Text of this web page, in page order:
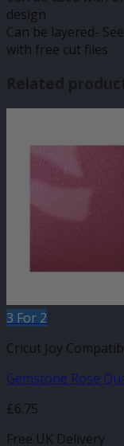
design
Can be layered-
with free cut files
Related
3 For 2
Cricut Joy
Gemstone Rose
£6.75
Free UK Delivery